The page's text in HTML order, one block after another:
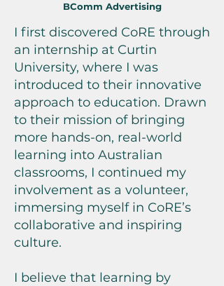
BComm Advertising
I first discovered CoRE through
an internship at Curtin
University, where I was
introduced to their innovative
approach to education. Drawn
to their mission of bringing
more hands-on, real-world
learning into Australian
classrooms, I continued my
involvement as a volunteer,
immersing myself in CoRE’s
collaborative and inspiring
culture.
I believe that learning by